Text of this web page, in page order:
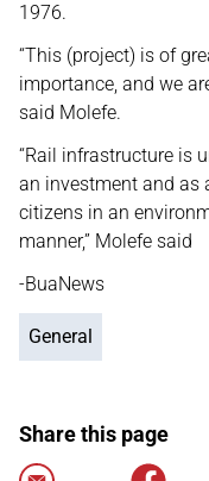
1976.
“This (project) is of
importance, and we
said Molefe.
“Rail infrastructure is
an investment and as
citizens in an
manner,” Molefe said
-BuaNews
General
Share this page